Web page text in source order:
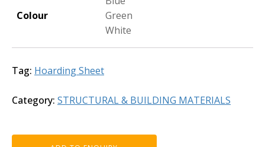
Colour
Green
White
Tag: Hoarding Sheet
Category: STRUCTURAL & BUILDING MATERIALS